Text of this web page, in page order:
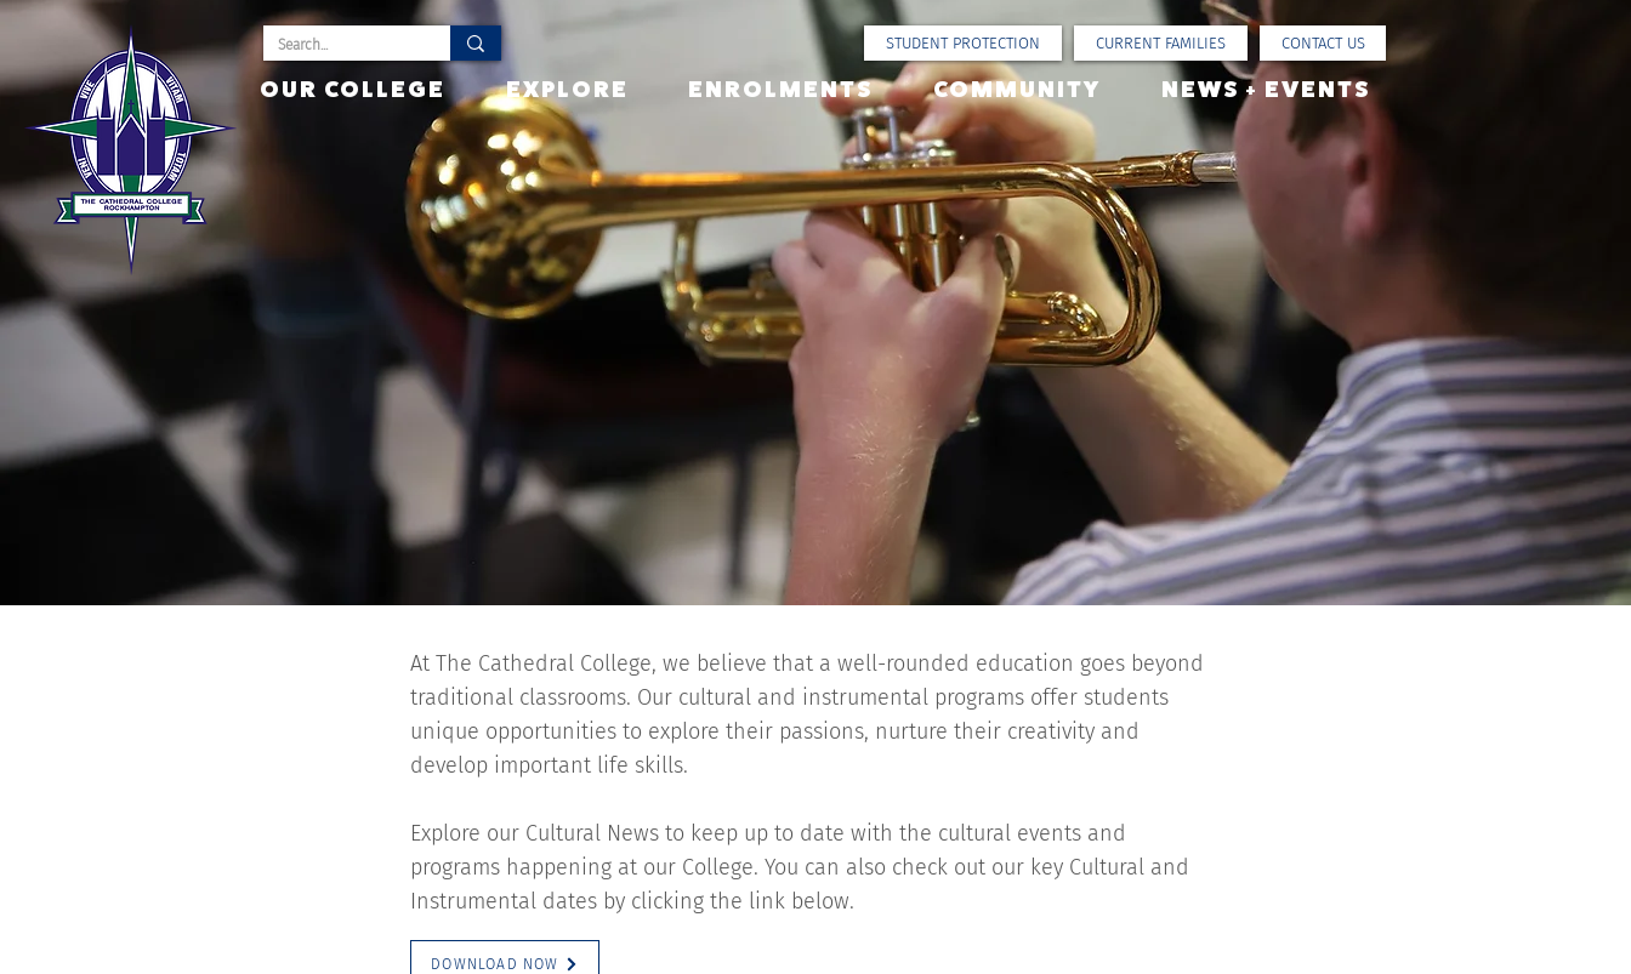
STUDENT PROTECTION CURRENT FAMILIES CONTACT US
OUR COLLEGE EXPLORE ENROLMENTS COMMUNITY NEWS + EVENTS
Cultural +
Instrumental
At The Cathedral College, we believe that a well-rounded education goes beyond
traditional classrooms. Our cultural and instrumental programs offer students
unique opportunities to explore their passions, nurture their creativity and
develop important life skills.
Explore our Cultural News to keep up to date with the cultural events and
programs happening at our College. You can also check out our key Cultural and
Instrumental dates by clicking the link below.
DOWNLOAD NOW